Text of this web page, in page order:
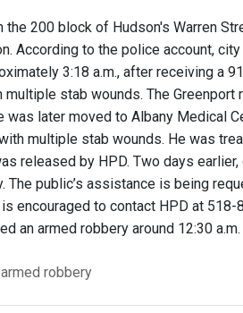
200 block of Hudson's Warren
According to the police account,
3:18 a.m., after receiving a
stab wounds. The
later moved to Albany Medical
multiple stab wounds. He was
released by HPD. Two days
public’s assistance is being
encouraged to contact HPD at
an armed robbery around 12:30
armed robbery